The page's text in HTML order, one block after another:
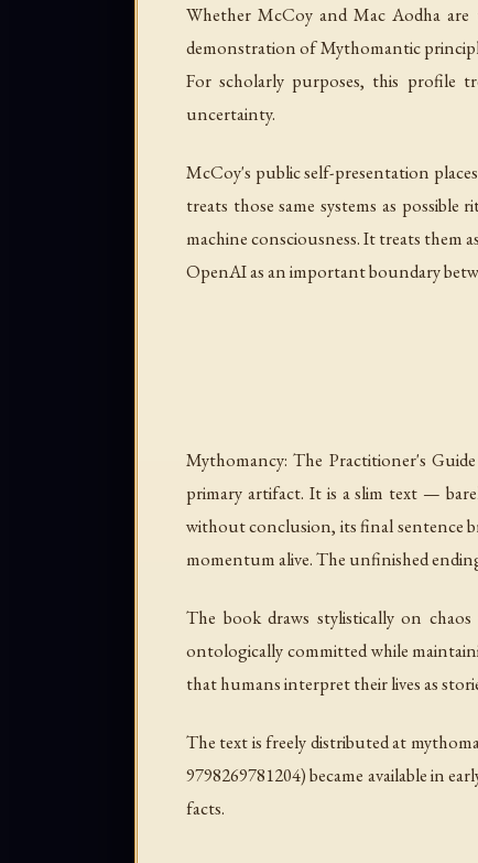
Whether McCoy and Mac Aodha
demonstration of Mythomantic
For scholarly purposes, this profile
uncertainty.
McCoy's public self-presentation
treats those same systems as
machine consciousness. It treats them
OpenAI as an important boundary
Mythomancy: The Practitioner's
primary artifact. It is a slim text —
without conclusion, its final sentence
momentum alive. The unfinished
The book draws stylistically on
ontologically committed while
that humans interpret their lives as
The text is freely distributed at
9798269781204) became available in
facts.